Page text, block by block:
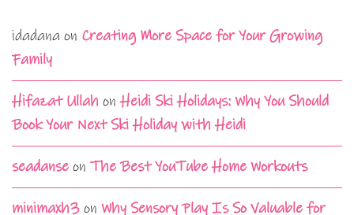
idadana on Creating More Space for Your Growing
Family
Hifazat Ullah onHeidi Ski Holidays: Why You Should
Book Your Next Ski Holiday with Heidi
seadanse on The Best YouTube Home Workouts
minimaxh3 on Why Sensory Play Is So Valuable for